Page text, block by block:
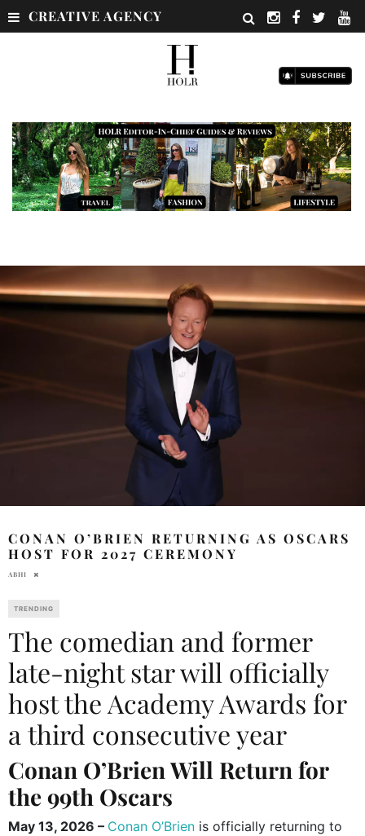
CREATIVE AGENCY
CONAN O’BRIEN RETURNING AS OSCARS
HOST FOR 2027 CEREMONY
ABHI
TRENDING
The comedian and former
late-night star will officially
host the Academy Awards for
a third consecutive year
Conan O’BrienWill Return for
the 99th Oscars
May 13, 2026 – Conan O’Brien is officially returning to